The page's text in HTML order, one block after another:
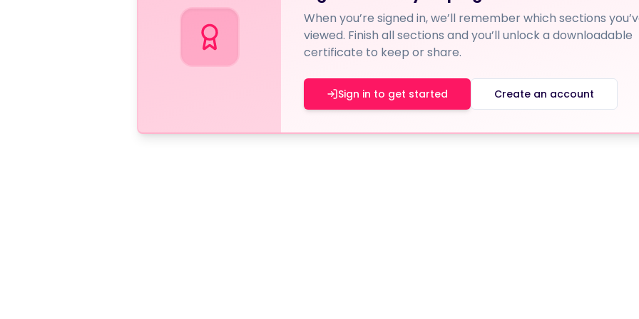
When you’re signed in, we’ll remember which sections
viewed. Finish all sections and you’ll unlock a downloadable
certificate to keep or share.
Sign in to get started Create an account